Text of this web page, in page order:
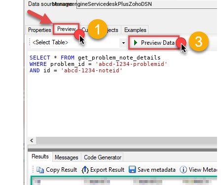
ManageengineServicedeskPlusZohoDSN
SELECT * FROM
WHERE problem_id =
'abcd-1234-problemid'
AND id = 'abcd-1234-noteid'